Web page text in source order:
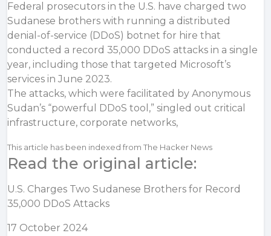
Federal prosecutors in the U.S. have charged two
Sudanese brothers with running a distributed
denial-of-service (DDoS) botnet for hire that
conducted a record 35,000 DDoS attacks in a single
year, including those that targeted Microsoft’s
services in June 2023.
The attacks, which were facilitated by Anonymous
Sudan’s “powerful DDoS tool,” singled out critical
infrastructure, corporate networks,
This article has been indexed from The Hacker News
Read the original article:
U.S. Charges Two Sudanese Brothers for Record
35,000 DDoS Attacks
17 October 2024